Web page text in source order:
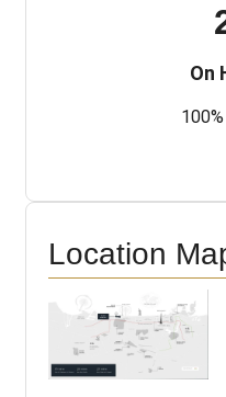
On
Location